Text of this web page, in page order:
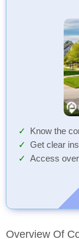
Know the
Get clear
Access
Overview Of